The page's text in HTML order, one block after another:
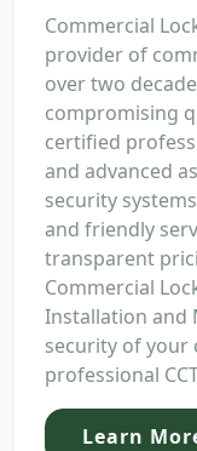
Commercial
provider of
over two
compromising
certified
and advanced
security
and friendly
transparent
Commercial
Installation and
security of
professional
Learn